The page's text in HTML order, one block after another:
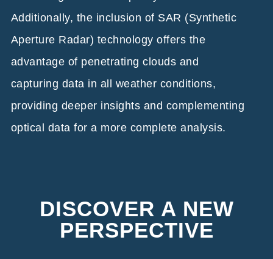
Additionally, the inclusion of SAR (Synthetic
Aperture Radar) technology offers the
advantage of penetrating clouds and
capturing data in all weather conditions,
providing deeper insights and complementing
optical data for a more complete analysis.
DISCOVER A NEW
PERSPECTIVE